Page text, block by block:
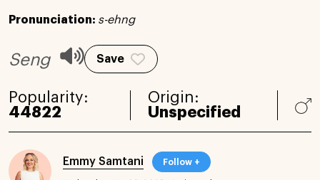
Pronunciation: s-ehng
Seng Save
Popularity:
44822
Origin:
Unspecified
Emmy Samtani Follow +